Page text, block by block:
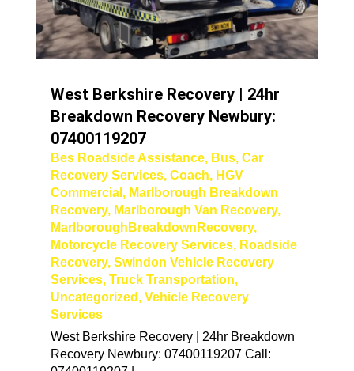
West Berkshire Recovery | 24hr
Breakdown Recovery Newbury:
07400119207
Bes Roadside Assistance, Bus, Car
Recovery Services, Coach, HGV
Commercial , Marlborough Breakdown
Recovery, Marlborough Van Recovery,
MarlboroughBreakdownRecovery,
Motorcycle Recovery Services, Roadside
Recovery, Swindon Vehicle Recovery
Services, Truck Transportation,
Uncategorized , Vehicle Recovery
Services
West Berkshire Recovery | 24hr Breakdown
Recovery Newbury: 07400119207 Call: